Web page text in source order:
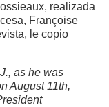
realizada
Françoise
le copio
as he was
August 11th,